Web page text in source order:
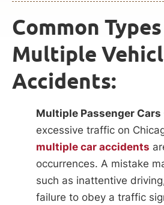
Common
Multiple
Accidents:
Multiple Passenger Cars
excessive traffic on
multiple car accidents
occurrences. A mistake
such as inattentive
failure to obey a traffic